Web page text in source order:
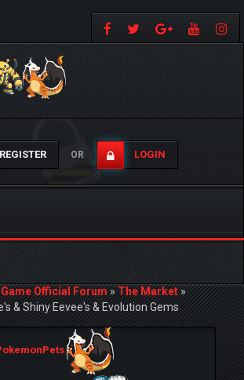
REGISTER OR LOGIN
Official Forum»The Market»
& Shiny Eevee's & Evolution Gems